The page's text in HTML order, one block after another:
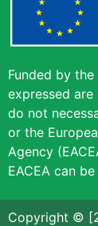
Funded by
expressed
do not
or the
Agency
EACEA can
Copyright ©